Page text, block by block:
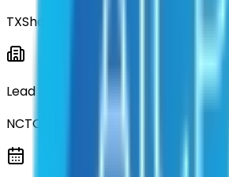
TXShare
Lead Entity
NCTCOG